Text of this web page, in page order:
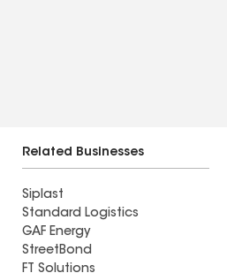
Related Businesses
Siplast
Standard Logistics
GAF Energy
StreetBond
FT Solutions